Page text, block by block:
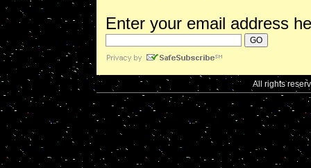
Enter your email address
All rights